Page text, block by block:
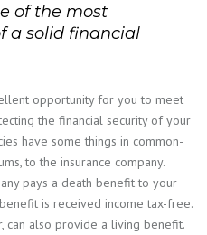
of the most
a solid financial
opportunity for you to meet
the financial security of your
have some things in common-
to the insurance company.
pays a death benefit to your
is received income tax-free.
can also provide a living benefit.